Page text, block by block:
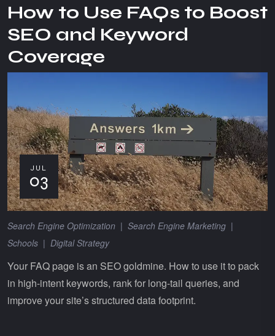
How to Use FAQs to Boost
SEO and Keyword
Coverage
JUL
03
Search Engine Optimization | Search Engine Marketing |
Schools | Digital Strategy
Your FAQ page is an SEO goldmine. How to use it to pack
in high-intent keywords, rank for long-tail queries, and
improve your site’s structured data footprint.